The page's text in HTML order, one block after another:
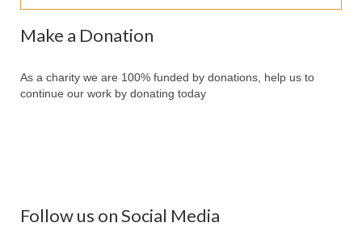
Make Donation
Make a Donation
As a charity we are 100% funded by donations, help us to
continue our work by donating today
Follow us on Social Media